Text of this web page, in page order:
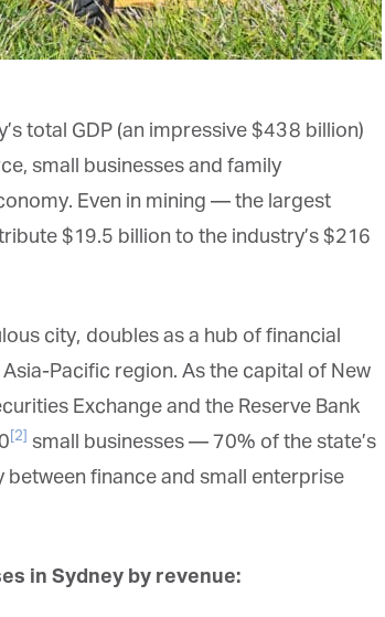
total GDP (an impressive $438 billion)
small businesses and family
Even in mining — the largest
$19.5 billion to the industry’s $216
city, doubles as a hub of financial
Pacific region. As the capital of New
Exchange and the Reserve Bank
[2]small businesses — 70% of the state’s
finance and small enterprise
in Sydney by revenue: